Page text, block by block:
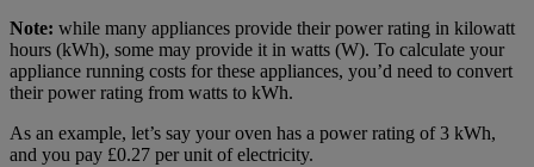
Note: while many appliances provide their power rating in kilowatt
hours (kWh), some may provide it in watts (W). To calculate your
appliance running costs for these appliances, you’d need to convert
their power rating from watts to kWh.
As an example, let’s say your oven has a power rating of 3 kWh,
and you pay £0.27 per unit of electricity.